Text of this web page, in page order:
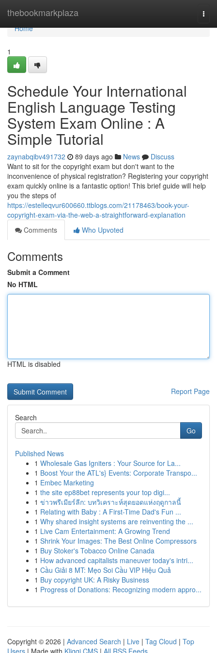
thebookmarkplaza
Home
Home
1
Schedule Your International
English Language Testing
System Exam Online : A
Simple Tutorial
zaynabqibv491732 89 days ago News
Discuss
Want to sit for the copyright exam but don't want to the
inconvenience of physical registration? Registering your copyright
exam quickly online is a fantastic option! This brief guide will help
you the steps of
https://estelleqvur600660.ttblogs.com/21178463/book-your-
copyright-exam-via-the-web-a-straightforward-explanation
Comments
Who Upvoted
Comments
Submit a Comment
No HTML
HTML is disabled
Report Page
Search
Go
Published News
1 Wholesale Gas Igniters : Your Source for La...
1 Boost Your the ATL's} Events: Corporate Transpo...
1 Embec Marketing
1 the site ep88bet represents your top digi...
1 ข่าวพรีเมียร์ลีก: บทวิเคราะห์สุดยอดแห่งฤดูกาลนี้
1 Relating with Baby : A First-Time Dad's Fun ...
1 Why shared insight systems are reinventing the ...
1 Live Cam Entertainment: A Growing Trend
1 Shrink Your Images: The Best Online Compressors
1 Buy Stoker's Tobacco Online Canada
1 How advanced capitalists maneuver today's intri...
1 Cầu Giải 8 MT: Mẹo Soi Cầu VIP Hiệu Quả
1 Buy copyright UK: A Risky Business
1 Progress of Donations: Recognizing modern appro...
Copyright © 2026 | Advanced Search | Live | Tag Cloud | Top
Users | Made with Kliqqi CMS | All RSS Feeds